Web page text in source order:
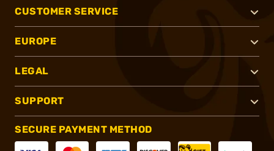
CUSTOMER SERVICE
EUROPE
LEGAL
SUPPORT
SECURE PAYMENT METHOD